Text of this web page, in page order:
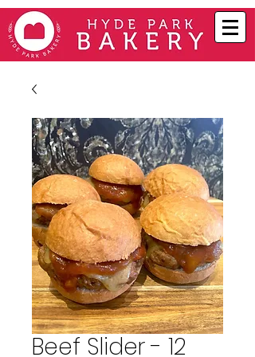
Beef Slider - 12